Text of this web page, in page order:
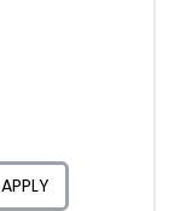
APPLY